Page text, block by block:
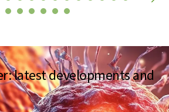
latest developments and